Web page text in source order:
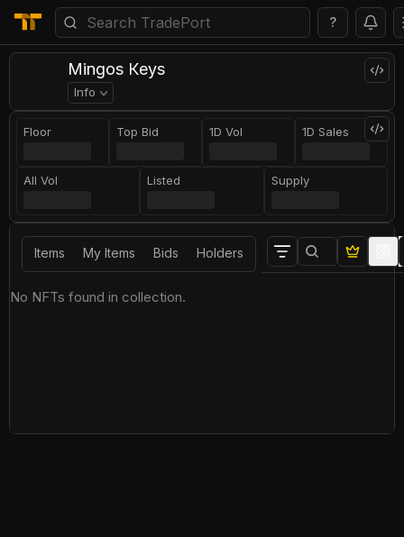
?
Мingоs Кeys
Info
Floor Top Bid 1D Vol 1D Sales
All Vol Listed Supply
Items My Items Bids Holders
No NFTs found in collection.